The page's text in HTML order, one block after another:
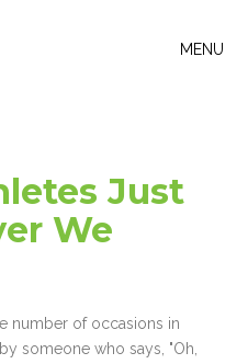
MENU
Just
We
number of occasions in
someone who says, "Oh,